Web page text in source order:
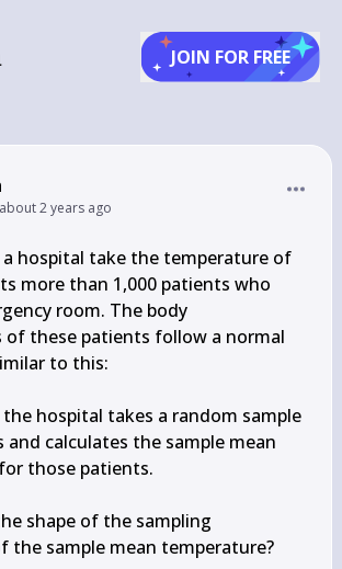
JOIN FOR FREE
about 2 years ago
a hospital take the temperature of
more than 1,000 patients who
room. The body
of these patients follow a normal
to this:
hospital takes a random sample
and calculates the sample mean
those patients.
shape of the sampling
the sample mean temperature?